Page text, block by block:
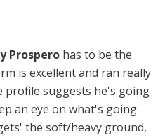
Prospero has to be the
is excellent and ran really
profile suggests he's going
an eye on what's going
the soft/heavy ground,